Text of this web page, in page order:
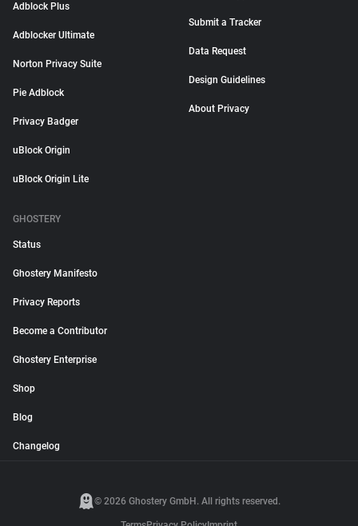
Adblock Plus
Adblocker Ultimate
Norton Privacy Suite
Pie Adblock
Privacy Badger
uBlock Origin
uBlock Origin Lite
Submit a Tracker
Data Request
Design Guidelines
About Privacy
GHOSTERY
Status
Ghostery Manifesto
Privacy Reports
Become a Contributor
Ghostery Enterprise
Shop
Blog
Changelog
© 2026 Ghostery GmbH. All rights reserved.